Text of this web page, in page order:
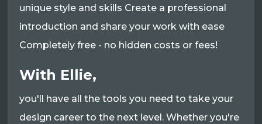
unique style and skills Create a professional
introduction and share your work with ease
Completely free - no hidden costs or fees!
With Ellie,
you'll have all the tools you need to take your
design career to the next level. Whether you're